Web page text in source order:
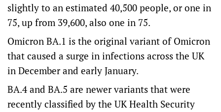
slightly to an estimated 40,500 people, or one in
75, up from 39,600, also one in 75.
Omicron BA.1 is the original variant of Omicron
that caused a surge in infections across the UK
in December and early January.
BA.4 and BA.5 are newer variants that were
recently classified by the UK Health Security